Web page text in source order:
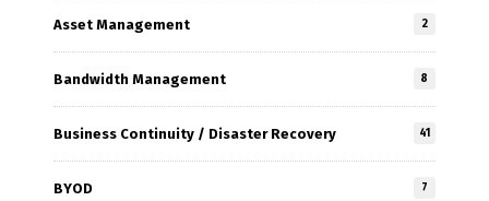
Asset Management 2
Bandwidth Management 8
Business Continuity / Disaster Recovery 41
BYOD 7